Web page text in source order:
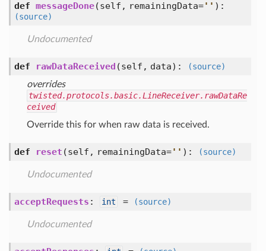
def messageDone(self, remainingData=' ' ) :
(source)
Undocumented
def rawDataReceived (self, data) :
(source)
overrides
twisted.protocols.basic.LineReceiver.rawDataRe
ceived
Override this for when raw data is received.
def reset (self, remainingData=' ' ) : (source)
Undocumented
acceptRequests : int = (source)
Undocumented